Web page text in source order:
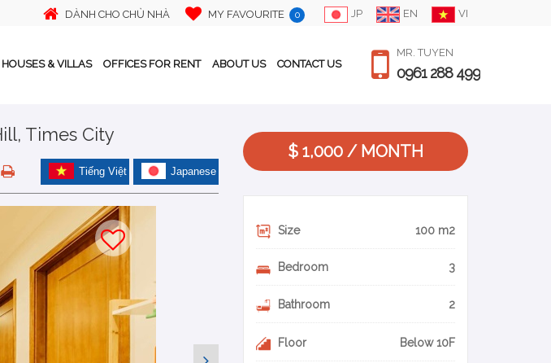
DÀNH CHO CHỦ NHÀ MY FAVOURITE 0 JP EN VI
MR. TUYEN
0961 288 499
HOUSES & VILLAS OFFICES FOR RENT ABOUT US CONTACT US
Times City
Japanese
Tiếng Việt
$ 1,000 / MONTH
Size 100 m2
Bedroom 3
Bathroom 2
Floor Below 10F